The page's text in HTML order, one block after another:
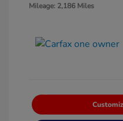
Mileage: 2,186 Miles